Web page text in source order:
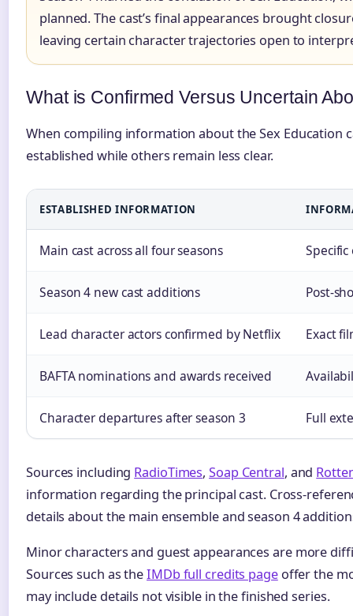
planned. The cast’s final appearances brought
leaving certain character trajectories open to
What is Confirmed Versus Uncertain
When compiling information about the Sex Education
established while others remain less clear.
ESTABLISHED INFORMATION
Main cast across all four seasons
Season 4 new cast additions Post-
Lead character actors confirmed by Netflix Exact
BAFTA nominations and awards received
Character departures after season 3 Full
Sources including RadioTimes,Soap Central, and
information regarding the principal cast. Cross-
details about the main ensemble and season 4
Minor characters and guest appearances are more
Sources such as theIMDb full credits pageoffer the
may include details not visible in the finished series.